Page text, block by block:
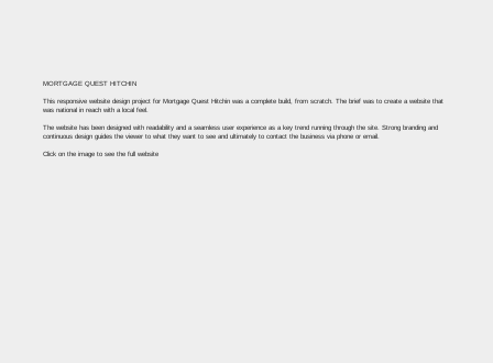
MORTGAGE QUEST HITCHIN
This responsive website design project for Mortgage Quest Hitchin was a complete build, from scratch. The brief was to create a website that
was national in reach with a local feel. ​
The website has been designed with readability and a seamless user experience as a key trend running through the site. Strong branding and
continuous design guides the viewer to what they want to see and ultimately to contact the business via phone or email.
Click on the image to see the full website